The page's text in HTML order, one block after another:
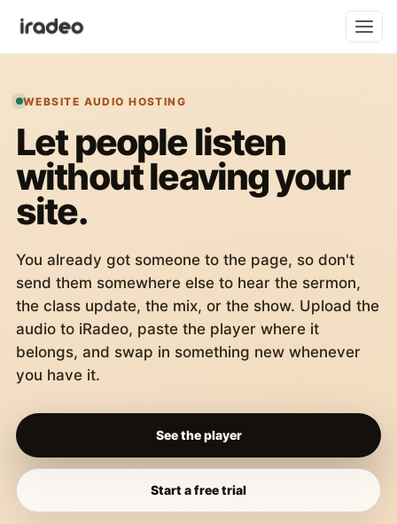
WEBSITE AUDIO HOSTING
Let people listen
without leaving your
site.
You already got someone to the page, so don't
send them somewhere else to hear the sermon,
the class update, the mix, or the show. Upload the
audio to iRadeo, paste the player where it
belongs, and swap in something new whenever
you have it.
See the player
Start a free trial